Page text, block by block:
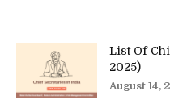
List Of
2025)
August 14,